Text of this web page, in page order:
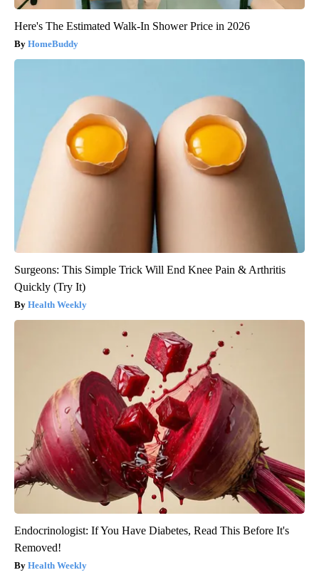
Here's The Estimated Walk-In Shower Price in 2026
HomeBuddy
Surgeons: This Simple Trick Will End Knee Pain & Arthritis
Quickly (Try It)
Health Weekly
Endocrinologist: If You Have Diabetes, Read This Before It's
Removed!
Health Weekly